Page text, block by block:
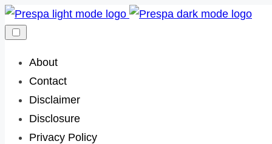
Skip
to
About
Contact
Disclaimer
Disclosure
Privacy Policy